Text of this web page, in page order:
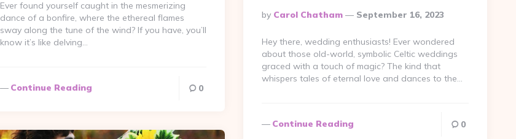
Ever found yourself caught in the mesmerizing
dance of a bonfire, where the ethereal flames
sway along the tune of the wind? If you have, you’ll
know it’s like delving…
Continue Reading 0
Posted
By
By Carol Chatham September 16, 2023
Hey there, wedding enthusiasts! Ever wondered
about those old-world, symbolic Celtic weddings
graced with a touch of magic? The kind that
whispers tales of eternal love and dances to the…
Continue Reading 0